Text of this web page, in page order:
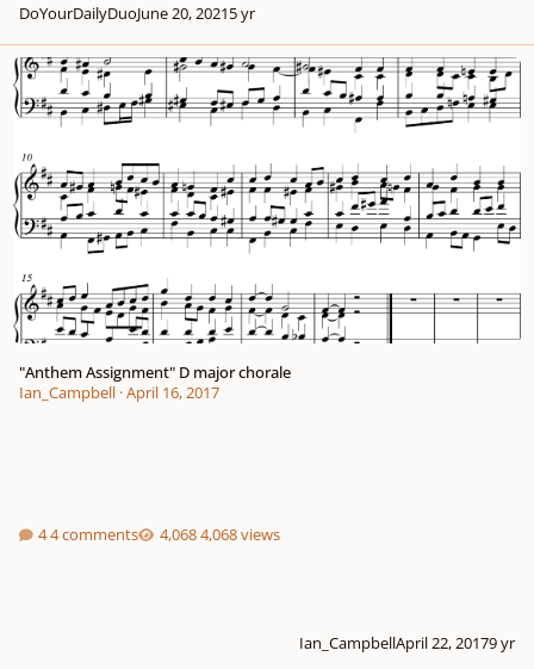
DoYourDailyDuoJune 20, 20215 yr
"Anthem Assignment" D major chorale
"Anthem Assignment" D major chorale
Ian_Campbell·April 16, 2017
4 comments 4,068 views
Ian_CampbellApril 22, 20179 yr